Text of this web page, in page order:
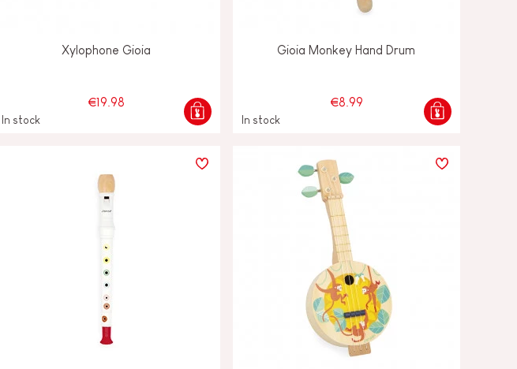
Xylophone Gioia
€19.98
In stock
Gioia Monkey Hand Drum
€8.99
In stock